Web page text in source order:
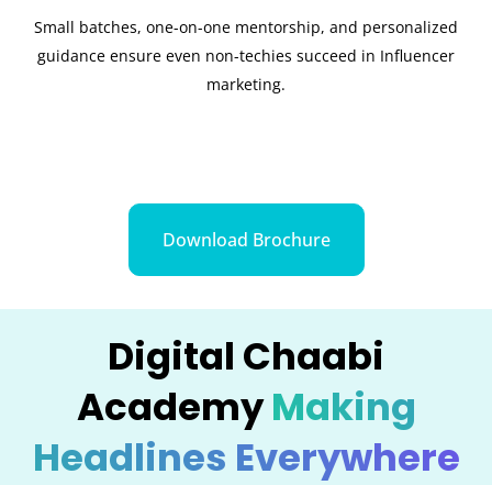
Small batches, one-on-one mentorship, and personalized
guidance ensure even non-techies succeed in Influencer
marketing.
Download Brochure
Digital Chaabi
AcademyMaking
Headlines Everywhere